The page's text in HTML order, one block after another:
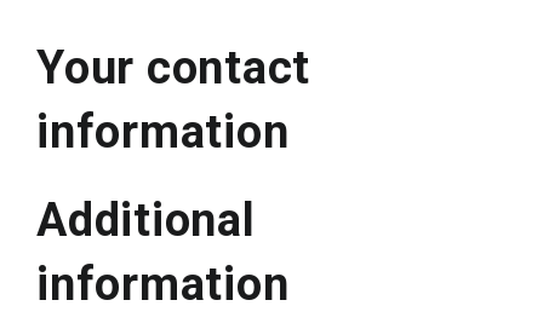
Your contact
information
Additional
information